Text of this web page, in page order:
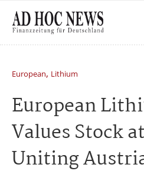
European, Lithium
European
Values Stock
Uniting